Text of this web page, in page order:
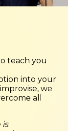
teach you
into your
we
all
is